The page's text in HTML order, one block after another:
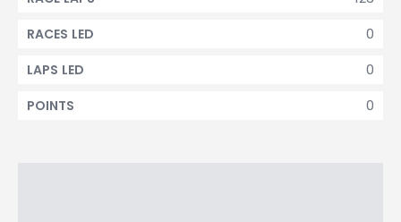
0
RACES LED
0
LAPS LED
0
POINTS